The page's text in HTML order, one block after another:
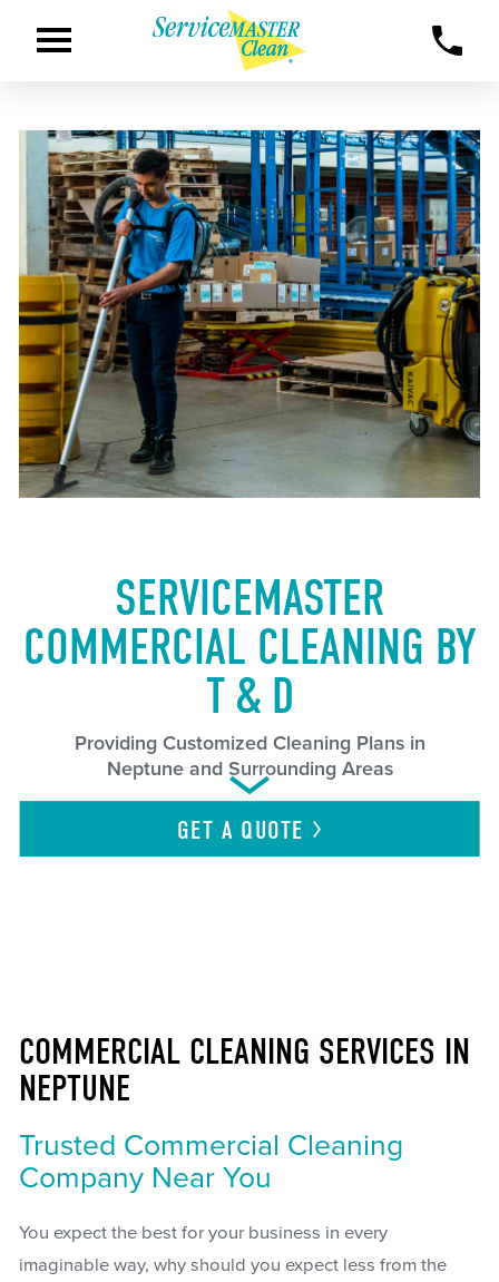
SERVICEMASTER
COMMERCIAL CLEANING BY
T & D
Providing Customized Cleaning Plans in
Neptune and Surrounding Areas
GET A QUOTE
COMMERCIAL CLEANING SERVICES IN
NEPTUNE
Trusted Commercial Cleaning
Company Near You
You expect the best for your business in every
imaginable way, why should you expect less from the